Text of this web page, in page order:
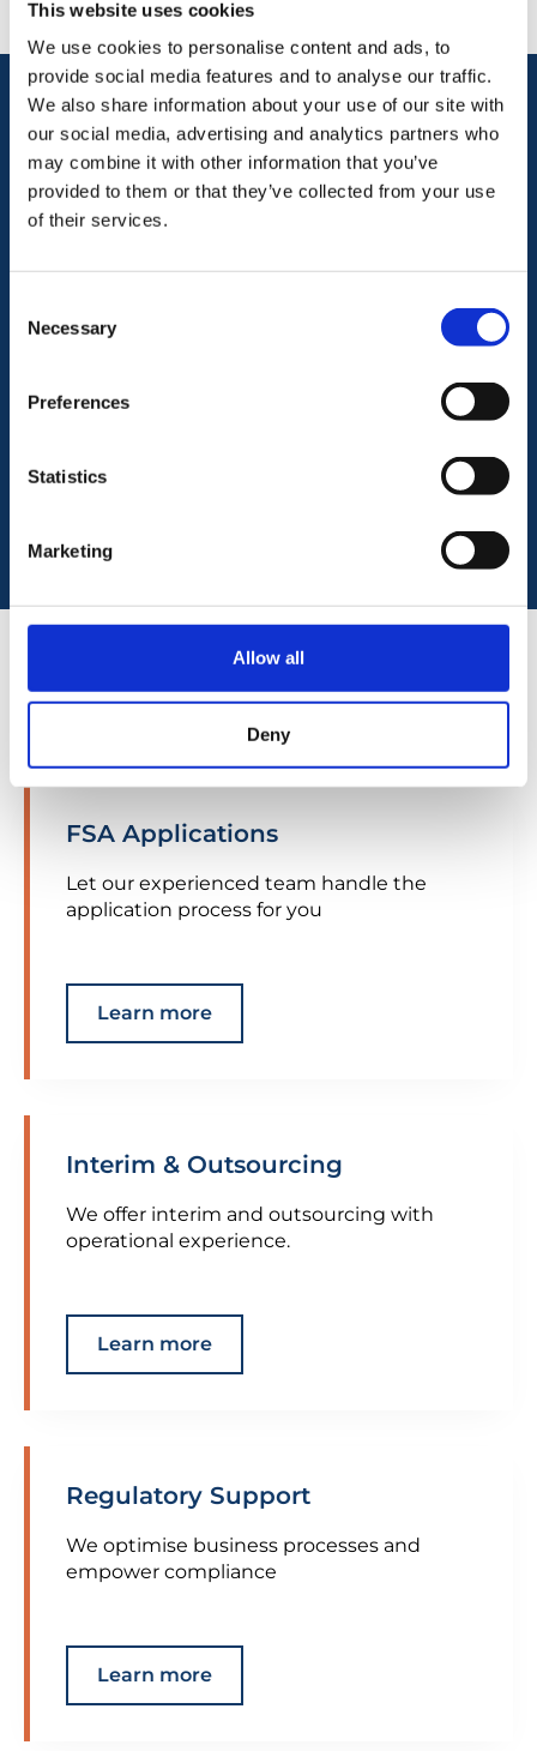
This website uses cookies
We use cookies to personalise content and ads, to
provide social media features and to analyse our traffic.
We also share information about your use of our site with
our social media, advertising and analytics partners who
may combine it with other information that you’ve
provided to them or that they’ve collected from your use
of their services.
Selection
Necessary
Preferences
Statistics
Marketing
Allow all
Deny
Let us be your partner in compliance
We ease the burden of
compliance
Regulatory Compliance
Policies & Procedures
AML & CTF
Our services
FSA Applications
Let our experienced team handle the
application process for you
Learn more
Interim & Outsourcing
We offer interim and outsourcing with
operational experience.
Learn more
Regulatory Support
We optimise business processes and
empower compliance
Learn more